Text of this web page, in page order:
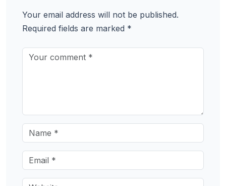
Your email address will not be published.
Required fields are marked *